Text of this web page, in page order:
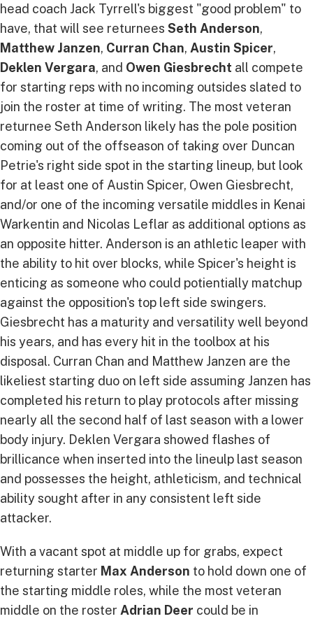
head coach Jack Tyrrell's biggest "good problem" to
have, that will see returnees Seth Anderson,
Matthew Janzen, Curran Chan, Austin Spicer,
Deklen Vergara, and Owen Giesbrecht all compete
for starting reps with no incoming outsides slated to
join the roster at time of writing. The most veteran
returnee Seth Anderson likely has the pole position
coming out of the offseason of taking over Duncan
Petrie's right side spot in the starting lineup, but look
for at least one of Austin Spicer, Owen Giesbrecht,
and/or one of the incoming versatile middles in Kenai
Warkentin and Nicolas Leflar as additional options as
an opposite hitter. Anderson is an athletic leaper with
the ability to hit over blocks, while Spicer's height is
enticing as someone who could potientially matchup
against the opposition's top left side swingers.
Giesbrecht has a maturity and versatility well beyond
his years, and has every hit in the toolbox at his
disposal. Curran Chan and Matthew Janzen are the
likeliest starting duo on left side assuming Janzen has
completed his return to play protocols after missing
nearly all the second half of last season with a lower
body injury. Deklen Vergara showed flashes of
brillicance when inserted into the lineulp last season
and possesses the height, athleticism, and technical
ability sought after in any consistent left side
attacker.
With a vacant spot at middle up for grabs, expect
returning starter Max Anderson to hold down one of
the starting middle roles, while the most veteran
middle on the roster Adrian Deer could be in